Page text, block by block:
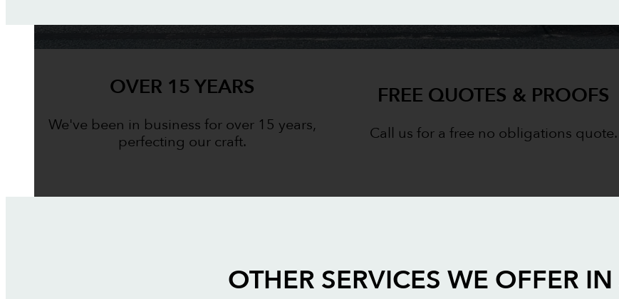
OVER 15 YEARS
We've been in business for over 15 years,
perfecting our craft.
FREE QUOTES & PROOFS
Call us for a free no obligations quote.
OTHER SERVICES WE OFFER IN